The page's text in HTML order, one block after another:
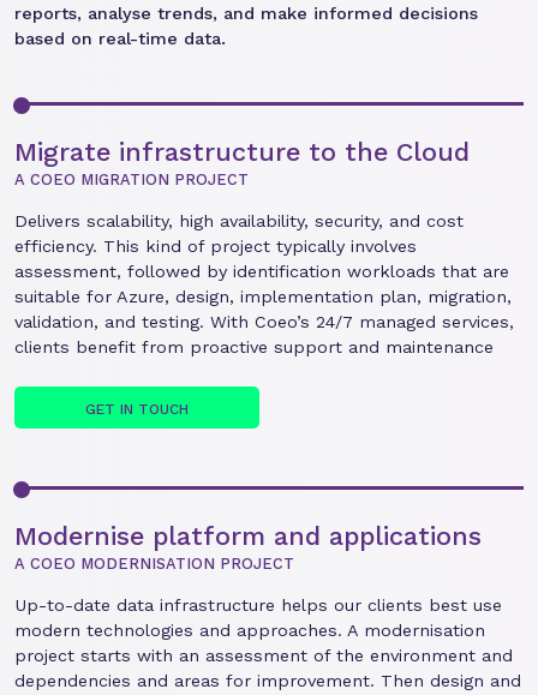
reports, analyse trends, and make informed decisions
based on real-time data.
Migrate infrastructure to the Cloud
A COEO MIGRATION PROJECT
Delivers scalability, high availability, security, and cost
efficiency. This kind of project typically involves
assessment, followed by identification workloads that are
suitable for Azure, design, implementation plan, migration,
validation, and testing. With Coeo’s 24/7 managed services,
clients benefit from proactive support and maintenance
GET IN TOUCH
Modernise platform and applications
A COEO MODERNISATION PROJECT
Up-to-date data infrastructure helps our clients best use
modern technologies and approaches. A modernisation
project starts with an assessment of the environment and
dependencies and areas for improvement. Then design and